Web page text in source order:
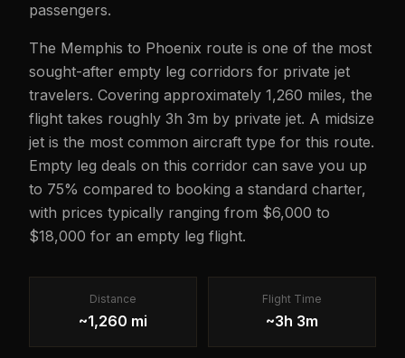
passengers.
The Memphis to Phoenix route is one of the most
sought-after empty leg corridors for private jet
travelers. Covering approximately 1,260 miles, the
flight takes roughly 3h 3m by private jet. A midsize
jet is the most common aircraft type for this route.
Empty leg deals on this corridor can save you up
to 75% compared to booking a standard charter,
with prices typically ranging from $6,000 to
$18,000 for an empty leg flight.
Distance
~1,260 mi
Flight Time
~3h 3m